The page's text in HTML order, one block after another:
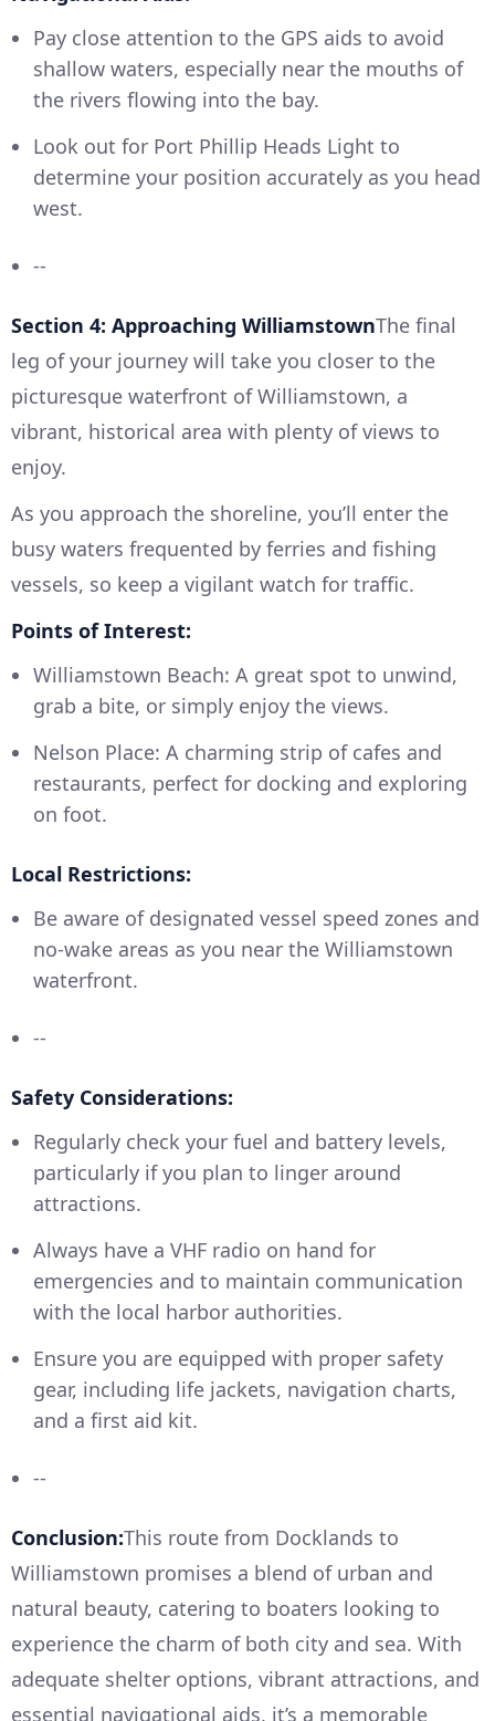
Pay close attention to the GPS aids to avoid
shallow waters, especially near the mouths of
the rivers flowing into the bay.
Look out for Port Phillip Heads Light to
determine your position accurately as you head
west.
--
Section 4: Approaching WilliamstownThe final
leg of your journey will take you closer to the
picturesque waterfront of Williamstown, a
vibrant, historical area with plenty of views to
enjoy.
As you approach the shoreline, you’ll enter the
busy waters frequented by ferries and fishing
vessels, so keep a vigilant watch for traffic.
Points of Interest:
Williamstown Beach: A great spot to unwind,
grab a bite, or simply enjoy the views.
Nelson Place: A charming strip of cafes and
restaurants, perfect for docking and exploring
on foot.
Local Restrictions:
Be aware of designated vessel speed zones and
no-wake areas as you near the Williamstown
waterfront.
--
Safety Considerations:
Regularly check your fuel and battery levels,
particularly if you plan to linger around
attractions.
Always have a VHF radio on hand for
emergencies and to maintain communication
with the local harbor authorities.
Ensure you are equipped with proper safety
gear, including life jackets, navigation charts,
and a first aid kit.
--
Conclusion:This route from Docklands to
Williamstown promises a blend of urban and
natural beauty, catering to boaters looking to
experience the charm of both city and sea. With
adequate shelter options, vibrant attractions, and
essential navigational aids, it’s a memorable